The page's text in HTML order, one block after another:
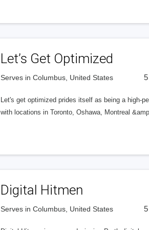
Let’s Get Optimized
Serves in Columbus, United States 5
Let's get optimized prides itself as being a high-
with locations in Toronto, Oshawa, Montreal
Digital Hitmen
Serves in Columbus, United States 5